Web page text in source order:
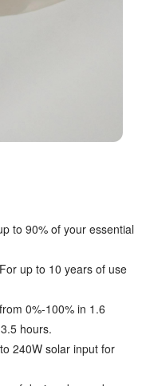
to 90% of your essential
up to 10 years of use
0%-100% in 1.6
hours.
240W solar input for